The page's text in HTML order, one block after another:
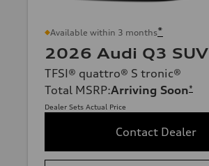
Available within 3 months*
2026 Audi Q3 SUV
TFSI® quattro® S tronic®
Total MSRP:Arriving Soon*
Dealer Sets Actual Price
Contact Dealer